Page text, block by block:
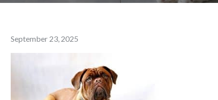
Posted
on
September 23, 2025